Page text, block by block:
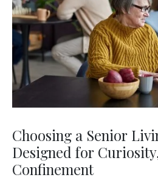
Choosing a Senior
Designed for
Confinement